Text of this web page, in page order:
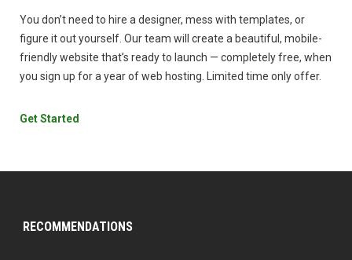
You don’t need to hire a designer, mess with templates, or
figure it out yourself. Our team will create a beautiful, mobile-
friendly website that’s ready to launch — completely free, when
you sign up for a year of web hosting. Limited time only offer.
Get Started
RECOMMENDATIONS